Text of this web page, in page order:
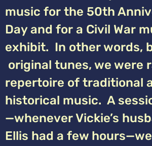
music for the 50th
Day and for a Civil War
exhibit. In other words,
original tunes, we were
repertoire of traditional
historical music. A
—whenever Vickie’s
Ellis had a few